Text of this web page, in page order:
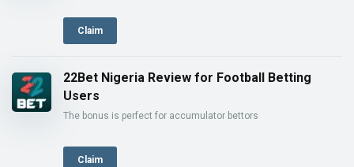
Claim
22Bet Nigeria Review for Football Betting
Users
The bonus is perfect for accumulator bettors
Claim